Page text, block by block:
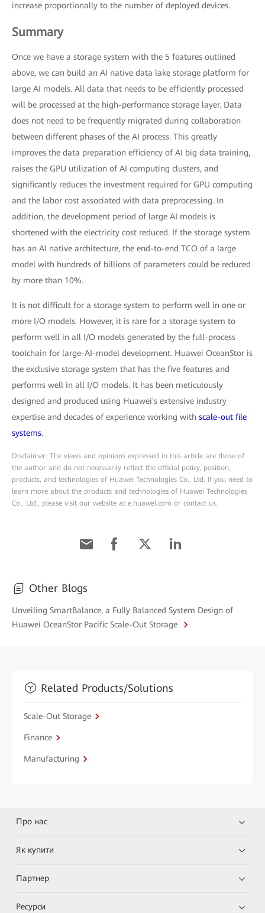
increase proportionally to the number of deployed devices.
Summary
Once we have a storage system with the 5 features outlined
above, we can build an AI native data lake storage platform for
large AI models. All data that needs to be efficiently processed
will be processed at the high-performance storage layer. Data
does not need to be frequently migrated during collaboration
between different phases of the AI process. This greatly
improves the data preparation efficiency of AI big data training,
raises the GPU utilization of AI computing clusters, and
significantly reduces the investment required for GPU computing
and the labor cost associated with data preprocessing. In
addition, the development period of large AI models is
shortened with the electricity cost reduced. If the storage system
has an AI native architecture, the end-to-end TCO of a large
model with hundreds of billions of parameters could be reduced
by more than 10%.
It is not difficult for a storage system to perform well in one or
more I/O models. However, it is rare for a storage system to
perform well in all I/O models generated by the full-process
toolchain for large-AI-model development. Huawei OceanStor is
the exclusive storage system that has the five features and
performs well in all I/O models. It has been meticulously
designed and produced using Huawei's extensive industry
expertise and decades of experience working with scale-out file
systems.
Disclaimer: The views and opinions expressed in this article are those of
the author and do not necessarily reflect the official policy, position,
products, and technologies of Huawei Technologies Co., Ltd. If you need to
learn more about the products and technologies of Huawei Technologies
Co., Ltd., please visit our website at e.huawei.com or contact us.
Other Blogs
Unveiling SmartBalance, a Fully Balanced System Design of
Huawei OceanStor Pacific Scale-Out Storage
Related Products/Solutions
Scale-Out Storage
Finance
Manufacturing
Про нас
Як купити
Партнер
Ресурси